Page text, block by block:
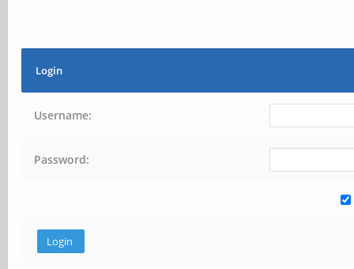
Login
Username:
Password: